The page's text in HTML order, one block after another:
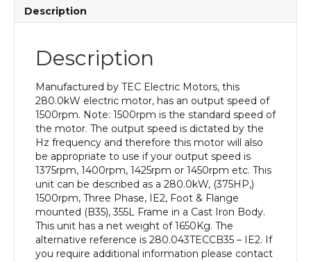
Flange
efficiency,
355L
Frame,
Cast
Body
quantity
Description
Description
Manufactured by TEC Electric Motors, this
280.0kW electric motor, has an output speed of
1500rpm. Note: 1500rpm is the standard speed of
the motor. The output speed is dictated by the
Hz frequency and therefore this motor will also
be appropriate to use if your output speed is
1375rpm, 1400rpm, 1425rpm or 1450rpm etc. This
unit can be described as a 280.0kW, (375HP,)
1500rpm, Three Phase, IE2, Foot & Flange
mounted (B35), 355L Frame in a Cast Iron Body.
This unit has a net weight of 1650Kg. The
alternative reference is 280.043TECCB35 – IE2. If
you require additional information please contact